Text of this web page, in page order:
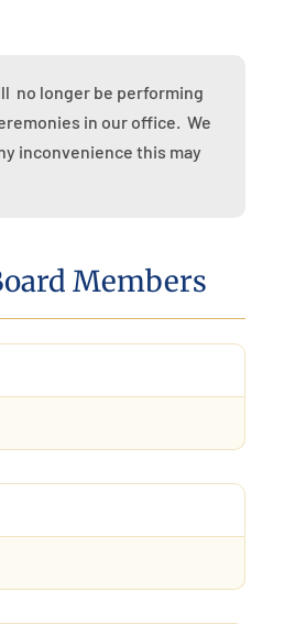
no longer be performing
in our office. We
inconvenience this may
Members